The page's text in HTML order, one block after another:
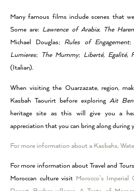
Many famous films include scenes that
Some are: Lawrence of Arabia; The
Michael Douglas; Rules of Engagement;
Lumieres; The Mummy; Liberté, Egalité,
(Italian).
When visiting the Ouarzazate, region,
Kasbah Taourirt before exploring Ait
heritage site as this will give you a
appreciation that you can bring along during
For more information about a Kasbahs,
For more information about Travel and
Moroccan culture visit Morocco’s Imperial